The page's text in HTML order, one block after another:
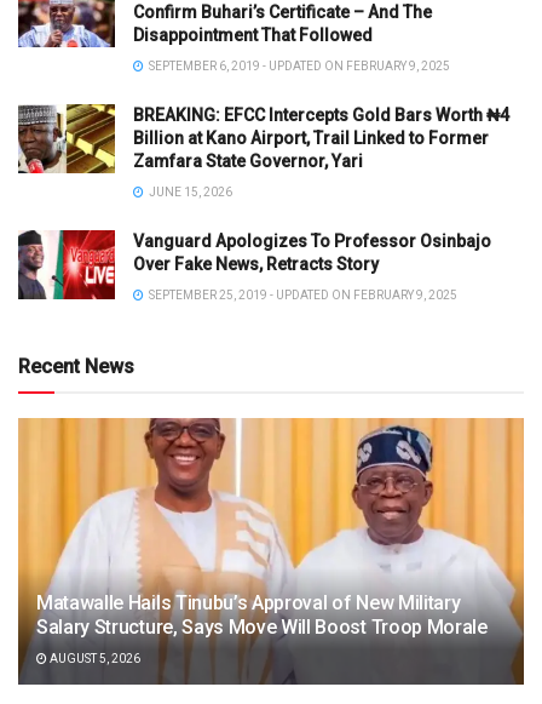
Confirm Buhari’s Certificate – And The
Disappointment That Followed
SEPTEMBER 6, 2019 - UPDATED ON FEBRUARY 9, 2025
BREAKING: EFCC Intercepts Gold Bars Worth ₦4
Billion at Kano Airport, Trail Linked to Former
Zamfara State Governor, Yari
JUNE 15, 2026
Vanguard Apologizes To Professor Osinbajo
Over Fake News, Retracts Story
SEPTEMBER 25, 2019 - UPDATED ON FEBRUARY 9, 2025
Recent News
Matawalle Hails Tinubu’s Approval of New Military
Salary Structure, Says Move Will Boost Troop Morale
AUGUST 5, 2026